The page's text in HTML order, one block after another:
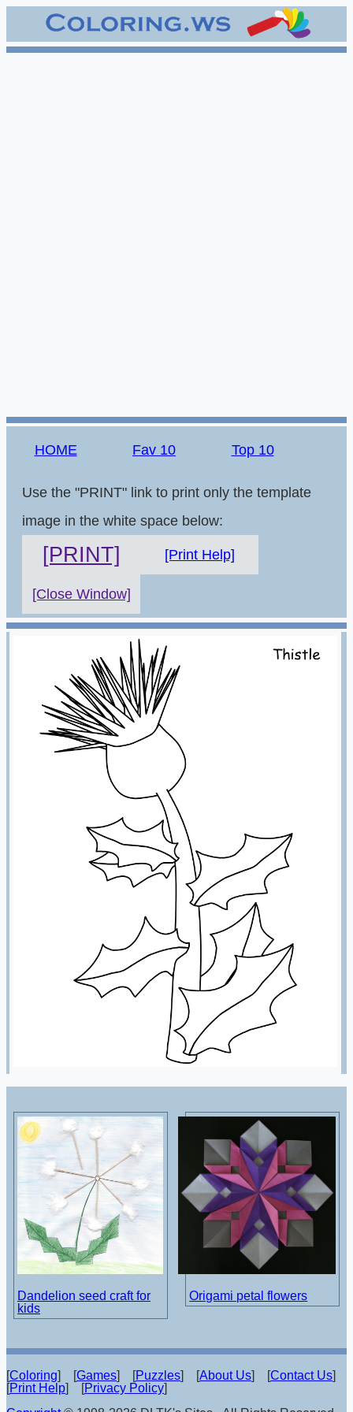
HOME Fav 10 Top 10
Use the "PRINT" link to print only the template
image in the white space below:
[PRINT] [Print Help]
[Close Window]
Dandelion seed craft for
kids
Origami petal flowers
[Coloring] [Games] [Puzzles] [About Us] [Contact Us]
[Print Help] [Privacy Policy]